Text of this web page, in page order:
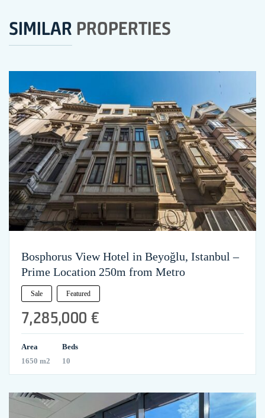
SIMILAR PROPERTIES
Bosphorus View Hotel in Beyoğlu, Istanbul –
Prime Location 250m from Metro
Sale Featured
7,285,000 €
Area
1650 m2
Beds
10